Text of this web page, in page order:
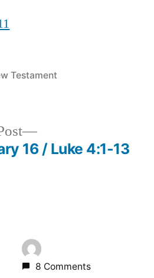
Testament
Next
post:
16 / Luke 4:1-13
8 Comments